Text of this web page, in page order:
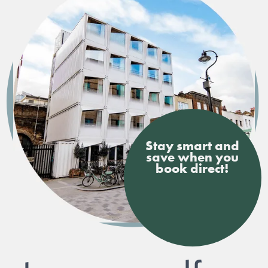
Stay smart and
save when you
book direct!